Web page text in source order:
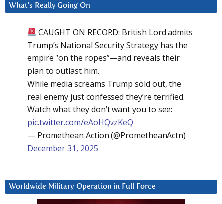
What’s Really Going On
CAUGHT ON RECORD: British Lord admits
Trump’s National Security Strategy has the
empire “on the ropes”—and reveals their
plan to outlast him.
While media screams Trump sold out, the
real enemy just confessed they’re terrified.
Watch what they don’t want you to see:
pic.twitter.com/eAoHQvzKeQ
— Promethean Action (@PrometheanActn)
December 31, 2025
Worldwide Military Operation in Full Force